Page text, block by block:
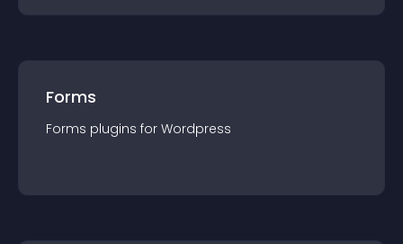
Forms
Forms plugins for Wordpress